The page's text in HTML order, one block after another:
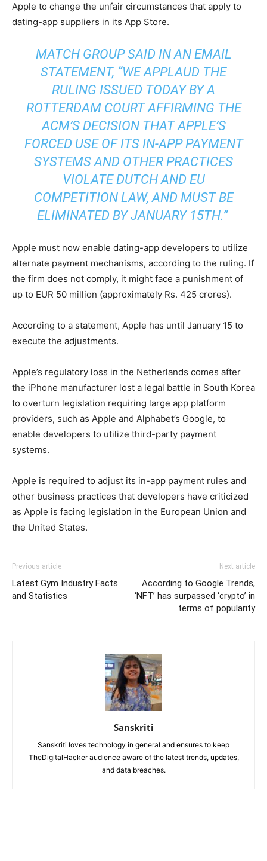
Apple to change the unfair circumstances that apply to
dating-app suppliers in its App Store.
MATCH GROUP SAID IN AN EMAIL
STATEMENT, “WE APPLAUD THE
RULING ISSUED TODAY BY A
ROTTERDAM COURT AFFIRMING THE
ACM’S DECISION THAT APPLE’S
FORCED USE OF ITS IN-APP PAYMENT
SYSTEMS AND OTHER PRACTICES
VIOLATE DUTCH AND EU
COMPETITION LAW, AND MUST BE
ELIMINATED BY JANUARY 15TH.”
Apple must now enable dating-app developers to utilize
alternate payment mechanisms, according to the ruling. If
the firm does not comply, it might face a punishment of
up to EUR 50 million (approximately Rs. 425 crores).
According to a statement, Apple has until January 15 to
execute the adjustments.
Apple’s regulatory loss in the Netherlands comes after
the iPhone manufacturer lost a legal battle in South Korea
to overturn legislation requiring large app platform
providers, such as Apple and Alphabet’s Google, to
enable developers to utilize third-party payment
systems.
Apple is required to adjust its in-app payment rules and
other business practices that developers have criticized
as Apple is facing legislation in the European Union and
the United States.
Previous article
Latest Gym Industry Facts
and Statistics
Next article
According to Google Trends,
‘NFT’ has surpassed ‘crypto’ in
terms of popularity
Sanskriti
Sanskriti loves technology in general and ensures to keep
TheDigitalHacker audience aware of the latest trends, updates,
and data breaches.